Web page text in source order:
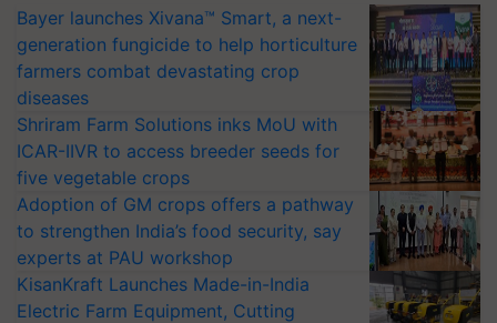
Bayer launches Xivana™ Smart, a next-
generation fungicide to help horticulture
farmers combat devastating crop
diseases
Shriram Farm Solutions inks MoU with
ICAR-IIVR to access breeder seeds for
five vegetable crops
Adoption of GM crops offers a pathway
to strengthen India’s food security, say
experts at PAU workshop
KisanKraft Launches Made-in-India
Electric Farm Equipment, Cutting